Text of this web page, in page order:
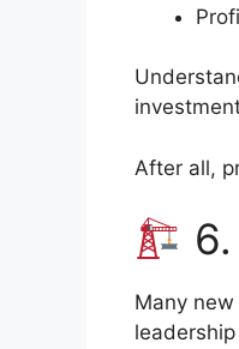
After all,
Many